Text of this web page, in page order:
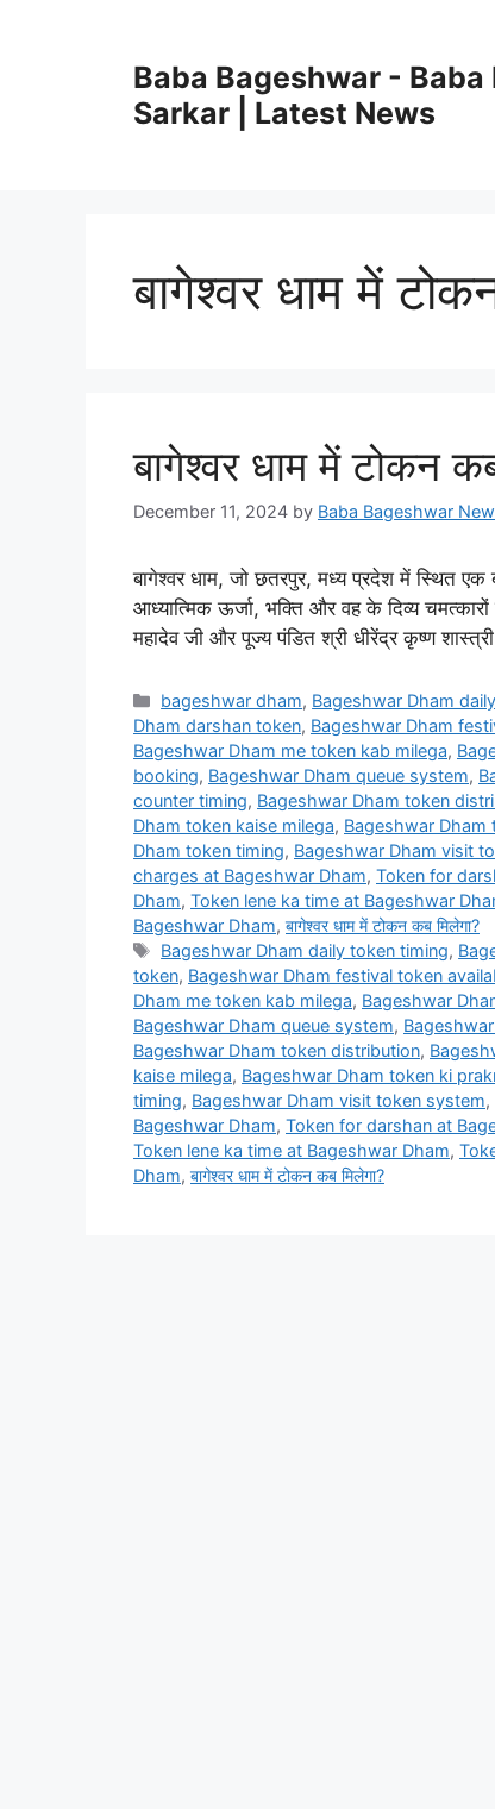
Baba Bageshwar -
Sarkar | Latest News
बागेश्वर धाम में
बागेश्वर धाम में टोकन
December 11, 2024 by Baba Bageshwar
बागेश्वर धाम, जो छतरपुर, मध्य प्रदेश में स्थित
आध्यात्मिक ऊर्जा, भक्ति और वह के दिव्य
महादेव जी और पूज्य पंडित श्री धीरेंद्र कृष्ण
Categories
bageshwar dham, Bageshwar Dham
Dham darshan token, Bageshwar Dham
Bageshwar Dham me token kab milega,
booking, Bageshwar Dham queue system,
counter timing, Bageshwar Dham token
Dham token kaise milega, Bageshwar Dham
Dham token timing, Bageshwar Dham visit
charges at Bageshwar Dham, Token for
Dham, Token lene ka time at Bageshwar
Bageshwar Dham, बागेश्वर धाम में टोकन कब मिलेगा?
Tags
Bageshwar Dham daily token timing,
token, Bageshwar Dham festival token
Dham me token kab milega, Bageshwar
Bageshwar Dham queue system,
Bageshwar Dham token distribution,
kaise milega, Bageshwar Dham token ki
timing, Bageshwar Dham visit token system,
Bageshwar Dham, Token for darshan at
Token lene ka time at Bageshwar Dham,
Dham, बागेश्वर धाम में टोकन कब मिलेगा?